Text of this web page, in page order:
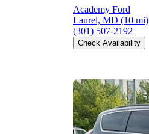
Academy Ford
Laurel, MD (10 mi)
(301) 507-2192
Check Availability